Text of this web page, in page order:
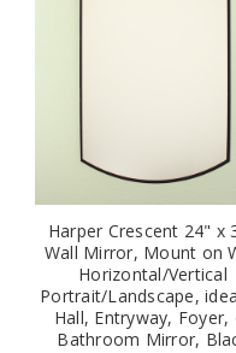
Harper Crescent 24" x
Wall Mirror, Mount on
Horizontal/Vertical
Portrait/Landscape,
Hall, Entryway, Foyer,
Bathroom Mirror,